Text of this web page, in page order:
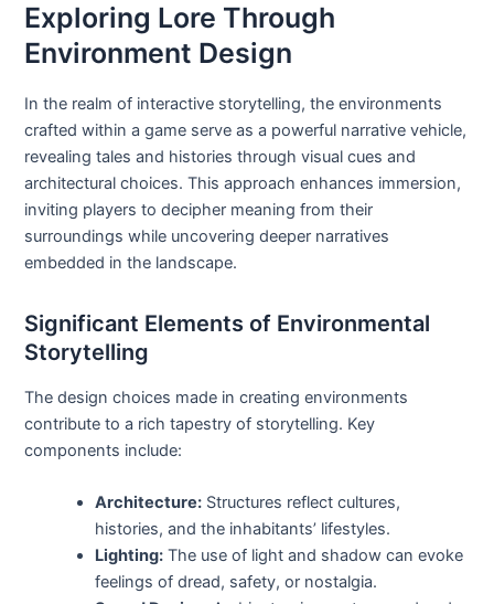
Exploring Lore Through
Environment Design
In the realm of interactive storytelling, the environments
crafted within a game serve as a powerful narrative vehicle,
revealing tales and histories through visual cues and
architectural choices. This approach enhances immersion,
inviting players to decipher meaning from their
surroundings while uncovering deeper narratives
embedded in the landscape.
Significant Elements of Environmental
Storytelling
The design choices made in creating environments
contribute to a rich tapestry of storytelling. Key
components include:
Architecture: Structures reflect cultures,
histories, and the inhabitants’ lifestyles.
Lighting: The use of light and shadow can evoke
feelings of dread, safety, or nostalgia.